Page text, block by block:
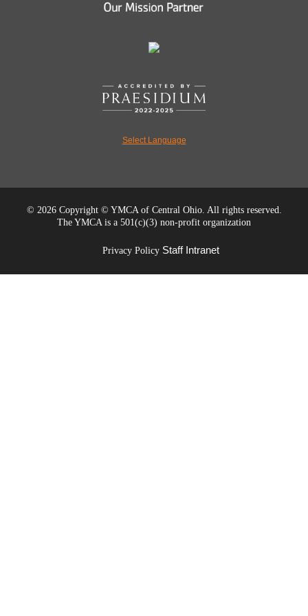
Select Language
© 2026 Copyright © YMCA of Central Ohio. All rights reserved.
The YMCA is a 501(c)(3) non-profit organization
Privacy Policy Staff Intranet